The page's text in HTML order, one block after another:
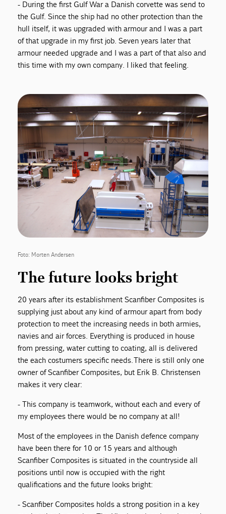
- During the first Gulf War a Danish corvette was send to
the Gulf. Since the ship had no other protection than the
hull itself, it was upgraded with armour and I was a part
of that upgrade in my first job. Seven years later that
armour needed upgrade and I was a part of that also and
this time with my own company. I liked that feeling.
Foto: Morten Andersen
The future looks bright
20 years after its establishment Scanfiber Composites is
supplying just about any kind of armour apart from body
protection to meet the increasing needs in both armies,
navies and air forces. Everything is produced in house
from pressing, water cutting to coating, all is delivered
the each costumers specific needs. There is still only one
owner of Scanfiber Composites, but Erik B. Christensen
makes it very clear:
- This company is teamwork, without each and every of
my employees there would be no company at all!
Most of the employees in the Danish defence company
have been there for 10 or 15 years and although
Scanfiber Composites is situated in the countryside all
positions until now is occupied with the right
qualifications and the future looks bright:
- Scanfiber Composites holds a strong position in a key